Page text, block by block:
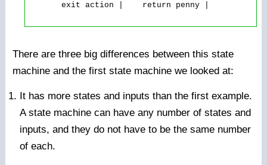
exit action |    return penny |
There are three big differences between this state
machine and the first state machine we looked at:
It has more states and inputs than the first example.
A state machine can have any number of states and
inputs, and they do not have to be the same number
of each.